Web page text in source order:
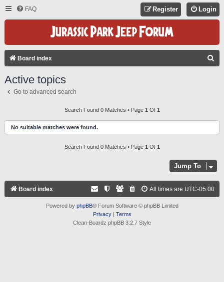
FAQ Login
Register
Board index
H
Active topics
Go to advanced search
Search Found 0 Matches • Page 1 Of 1
No suitable matches were found.
Search Found 0 Matches • Page 1 Of 1
Jump To
Board index All times are UTC-05:00
Powered by phpBB® Forum Software © phpBB Limited
Privacy| Terms
Clean-Boardz phpBB 3.2.7 Style